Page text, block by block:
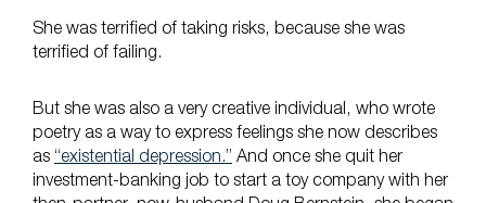
She was terrified of taking risks, because she was
terrified of failing.
But she was also a very creative individual, who wrote
poetry as a way to express feelings she now describes
as “existential depression.” And once she quit her
investment-banking job to start a toy company with her